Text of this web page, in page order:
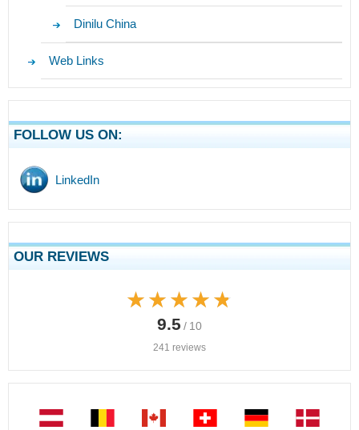
Dinilu China
Web Links
FOLLOW US ON:
LinkedIn
OUR REVIEWS
★★★★★
★★★★★
9.5 / 10
241 reviews